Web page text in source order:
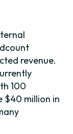
revenue.
100
$40 million in